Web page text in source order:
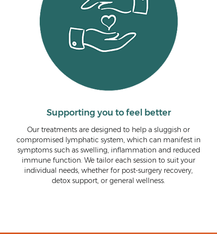
Supporting you to feel better
Our treatments are designed to help a sluggish or
compromised lymphatic system, which can manifest in
symptoms such as swelling, inflammation and reduced
immune function. We tailor each session to suit your
individual needs, whether for post-surgery recovery,
detox support, or general wellness.